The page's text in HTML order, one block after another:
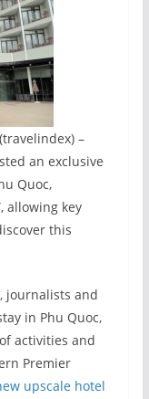
–
an exclusive
Quoc,
allowing key
this
journalists and
in Phu Quoc,
activities and
Premier
upscale hotel